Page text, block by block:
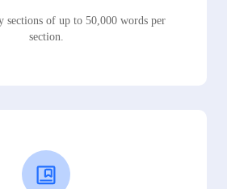
sections of up to 50,000 words per
section.